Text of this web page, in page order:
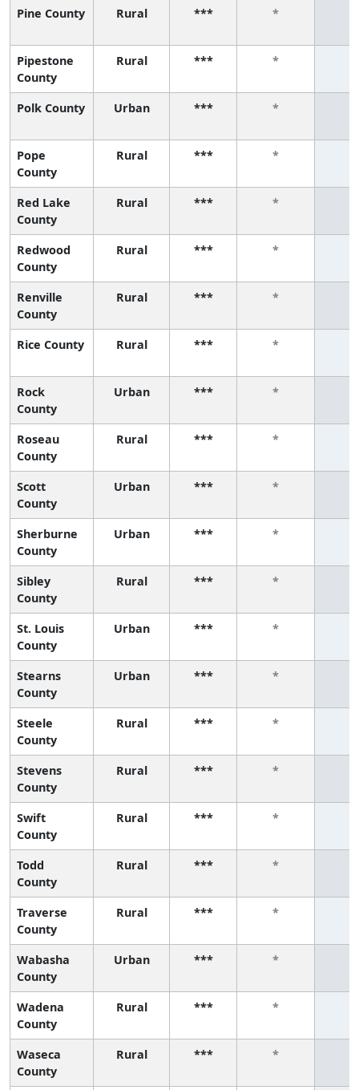
Pine County Rural *** *
Pipestone
County
Rural *** *
Polk County Urban *** *
Pope
County
Rural *** *
Red Lake
County
Rural *** *
Redwood
County
Rural *** *
Renville
County
Rural *** *
Rice County Rural *** *
Rock
County
Urban *** *
Roseau
County
Rural *** *
Scott
County
Urban *** *
Sherburne
County
Urban *** *
Sibley
County
Rural *** *
St. Louis
County
Urban *** *
Stearns
County
Urban *** *
Steele
County
Rural *** *
Stevens
County
Rural *** *
Swift
County
Rural *** *
Todd
County
Rural *** *
Traverse
County
Rural *** *
Wabasha
County
Urban *** *
Wadena
County
Rural *** *
Waseca
County
Rural *** *